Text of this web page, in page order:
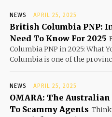
NEWS APRIL 25, 2025
British Columbia PNP:
Need To Know For 2025
Columbia PNP in 2025: What
Columbia is one of the
NEWS APRIL 25, 2025
OMARA: The
To Scammy Agents